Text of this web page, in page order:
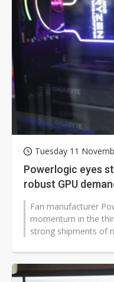
Tuesday 11
Powerlogic eyes
robust GPU
Fan manufacturer
momentum in the
strong shipments of